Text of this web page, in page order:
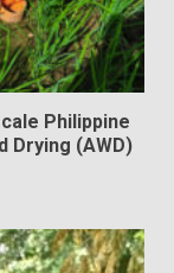
Philippine
Drying (AWD)